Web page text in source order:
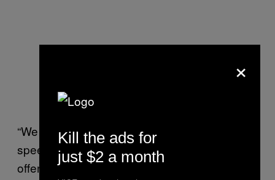
“We are no longer in the domain of free
speech. We’re in the domain of a multiple
offender who incites violence against a
×
Kill the ads for
just $2 a month